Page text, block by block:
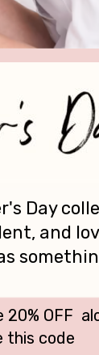
Day
and
OFF
this code